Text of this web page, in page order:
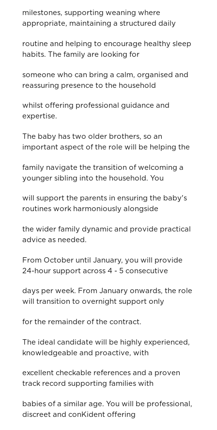
milestones, supporting weaning where
appropriate, maintaining a structured daily
routine and helping to encourage healthy sleep
habits. The family are looking for
someone who can bring a calm, organised and
reassuring presence to the household
whilst offering professional guidance and
expertise.
The baby has two older brothers, so an
important aspect of the role will be helping the
family navigate the transition of welcoming a
younger sibling into the household. You
will support the parents in ensuring the baby's
routines work harmoniously alongside
the wider family dynamic and provide practical
advice as needed.
From October until January, you will provide
24-hour support across 4 - 5 consecutive
days per week. From January onwards, the role
will transition to overnight support only
for the remainder of the contract.
The ideal candidate will be highly experienced,
knowledgeable and proactive, with
excellent checkable references and a proven
track record supporting families with
babies of a similar age. You will be professional,
discreet and conKident offering